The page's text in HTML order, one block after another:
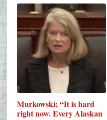
Murkowski: “It is hard
right now. Every Alaskan